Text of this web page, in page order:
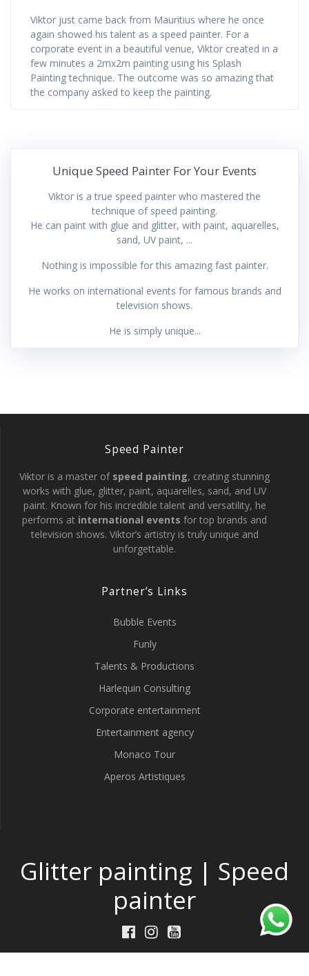
Viktor just came back from Mauritius where he once
again showed his talent as a speed painter. For a
corporate event in a beautiful venue, Viktor created in a
few minutes a 2mx2m painting using his Splash
Painting technique. The outcome was so amazing that
the company asked to keep the painting.
Unique Speed Painter For Your Events
Viktor is a true speed painter who mastered the
technique of speed painting.
He can paint with glue and glitter, with paint, aquarelles,
sand, UV paint, ...
Nothing is impossible for this amazing fast painter.
He works on international events for famous brands and
television shows.
He is simply unique...
Speed Painter
Viktor is a master of speed painting, creating stunning
works with glue, glitter, paint, aquarelles, sand, and UV
paint. Known for his incredible talent and versatility, he
performs at international events for top brands and
television shows. Viktor’s artistry is truly unique and
unforgettable.
Partner’s Links
Bubble Events
Funly
Talents & Productions
Harlequin Consulting
Corporate entertainment
Entertainment agency
Monaco Tour
Aperos Artistiques
Glitter painting | Speed
painter